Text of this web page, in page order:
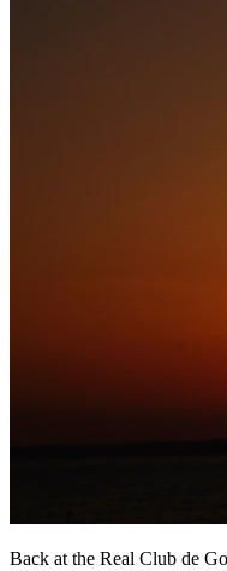
Back at the Real Club de